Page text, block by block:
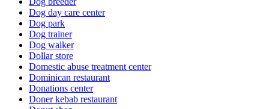
Dog day care center
Dog park
Dog trainer
Dog walker
Dollar store
Domestic abuse treatment center
Dominican restaurant
Donations center
Doner kebab restaurant